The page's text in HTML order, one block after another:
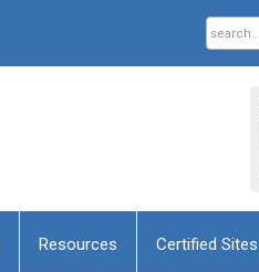
Resources Certified Sites